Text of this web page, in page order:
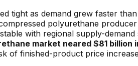
tight as demand grew faster
polyurethane producer
with regional supply-demand
market neared $81 billion
of finished-product price